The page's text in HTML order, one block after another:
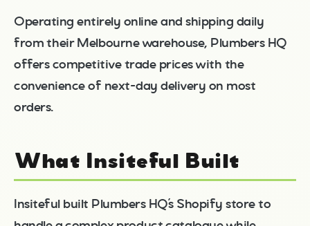
Operating entirely online and shipping daily
from their Melbourne warehouse, Plumbers HQ
offers competitive trade prices with the
convenience of next-day delivery on most
orders.
What Insiteful Built
Insiteful built Plumbers HQ’s Shopify store to